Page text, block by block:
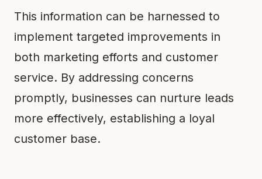
This information can be harnessed to
implement targeted improvements in
both marketing efforts and customer
service. By addressing concerns
promptly, businesses can nurture leads
more effectively, establishing a loyal
customer base.